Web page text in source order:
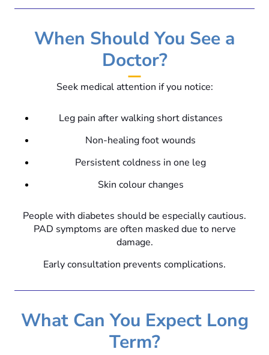
When Should You See a
Doctor?
Seek medical attention if you notice:
Leg pain after walking short distances
Non-healing foot wounds
Persistent coldness in one leg
Skin colour changes
People with diabetes should be especially cautious.
PAD symptoms are often masked due to nerve
damage.
Early consultation prevents complications.
What Can You Expect Long
Term?